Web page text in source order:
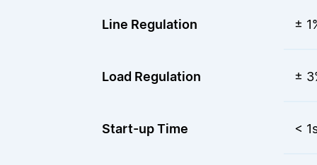
Line Regulation ±
Load Regulation ±
Start-up Time <